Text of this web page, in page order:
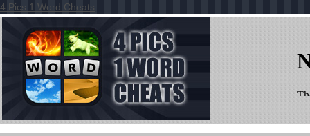
4 Pics 1 Word Cheats